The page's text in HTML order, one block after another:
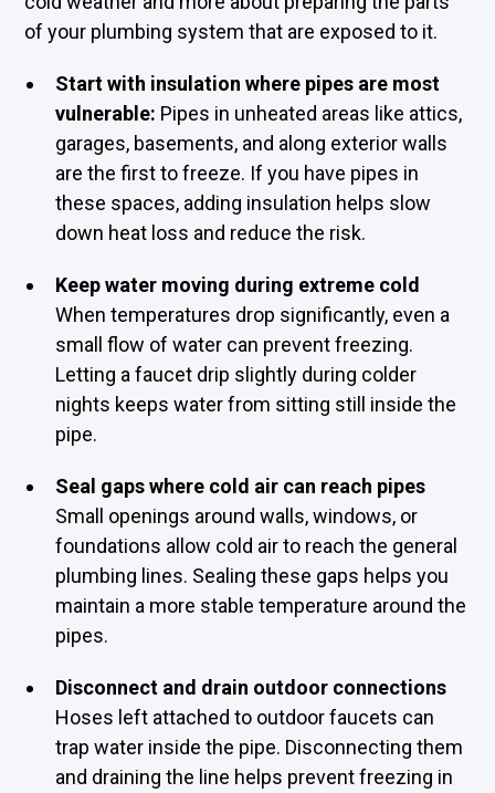
of your plumbing system that are exposed to it.
Start with insulation where pipes are most
vulnerable: Pipes in unheated areas like attics,
garages, basements, and along exterior walls
are the first to freeze. If you have pipes in
these spaces, adding insulation helps slow
down heat loss and reduce the risk.
Keep water moving during extreme cold
When temperatures drop significantly, even a
small flow of water can prevent freezing.
Letting a faucet drip slightly during colder
nights keeps water from sitting still inside the
pipe.
Seal gaps where cold air can reach pipes
Small openings around walls, windows, or
foundations allow cold air to reach the general
plumbing lines. Sealing these gaps helps you
maintain a more stable temperature around the
pipes.
Disconnect and drain outdoor connections
Hoses left attached to outdoor faucets can
trap water inside the pipe. Disconnecting them
and draining the line helps prevent freezing in